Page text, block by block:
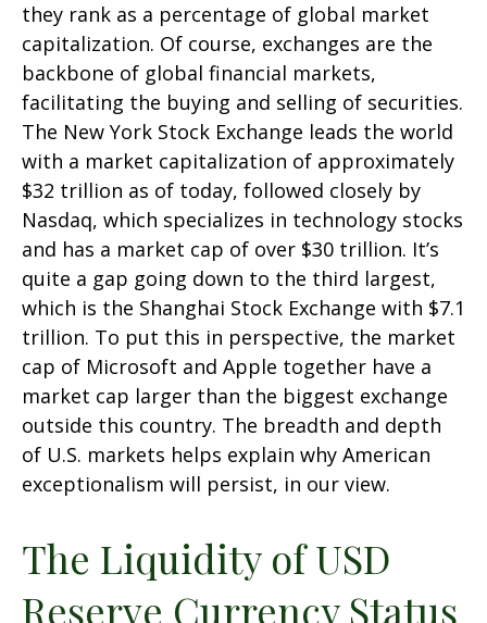
they rank as a percentage of global market
capitalization. Of course, exchanges are the
backbone of global financial markets,
facilitating the buying and selling of securities.
The New York Stock Exchange leads the world
with a market capitalization of approximately
$32 trillion as of today, followed closely by
Nasdaq, which specializes in technology stocks
and has a market cap of over $30 trillion. It’s
quite a gap going down to the third largest,
which is the Shanghai Stock Exchange with $7.1
trillion. To put this in perspective, the market
cap of Microsoft and Apple together have a
market cap larger than the biggest exchange
outside this country. The breadth and depth
of U.S. markets helps explain why American
exceptionalism will persist, in our view.
The Liquidity of USD
Reserve Currency Status